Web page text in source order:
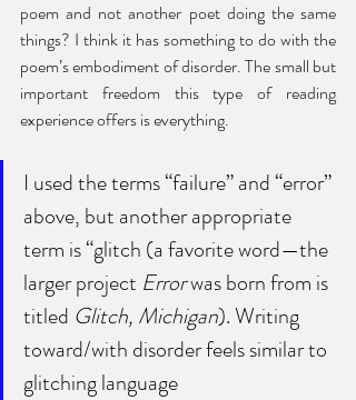
poem and not another poet doing the same
things? I think it has something to do with the
poem’s embodiment of disorder. The small but
important freedom this type of reading
experience offers is everything.
I used the terms “failure” and “error”
above, but another appropriate
term is “glitch (a favorite word—the
larger project Error was born from is
titled Glitch, Michigan). Writing
toward/with disorder feels similar to
glitching language